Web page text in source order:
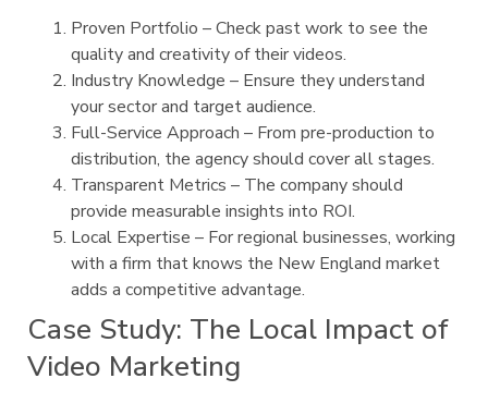
Proven Portfolio – Check past work to see the
quality and creativity of their videos.
Industry Knowledge – Ensure they understand
your sector and target audience.
Full-Service Approach – From pre-production to
distribution, the agency should cover all stages.
Transparent Metrics – The company should
provide measurable insights into ROI.
Local Expertise – For regional businesses, working
with a firm that knows the New England market
adds a competitive advantage.
Case Study: The Local Impact of
Video Marketing